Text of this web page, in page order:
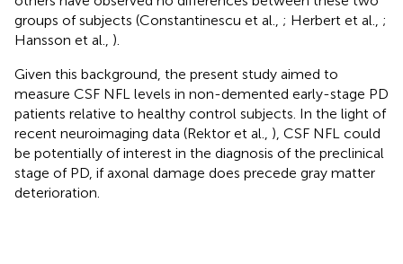
groups of subjects (Constantinescu et al., ; Herbert et al., ;
Hansson et al., ).
Given this background, the present study aimed to
measure CSF NFL levels in non-demented early-stage PD
patients relative to healthy control subjects. In the light of
recent neuroimaging data (Rektor et al., ), CSF NFL could
be potentially of interest in the diagnosis of the preclinical
stage of PD, if axonal damage does precede gray matter
deterioration.